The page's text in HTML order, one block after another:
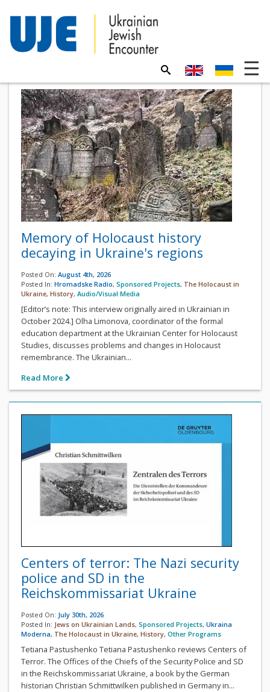
Memory of Holocaust history
decaying in Ukraine's regions
Posted On: August 4th, 2026
Posted In: Hromadske Radio, Sponsored Projects, The Holocaust in
Ukraine, History, Audio/Visual Media
[Editor’s note: This interview originally aired in Ukrainian in
October 2024.] Olha Limonova, coordinator of the formal
education department at the Ukrainian Center for Holocaust
Studies, discusses problems and changes in Holocaust
remembrance. The Ukrainian...
Read More
Centers of terror: The Nazi security
police and SD in the
Reichskommissariat Ukraine
Posted On: July 30th, 2026
Posted In: Jews on Ukrainian Lands, Sponsored Projects, Ukraina
Moderna, The Holocaust in Ukraine, History, Other Programs
Tetiana Pastushenko Tetiana Pastushenko reviews Centers of
Terror. The Offices of the Chiefs of the Security Police and SD
in the Reichskommissariat Ukraine, a book by the German
historian Christian Schmittwilken published in Germany in...